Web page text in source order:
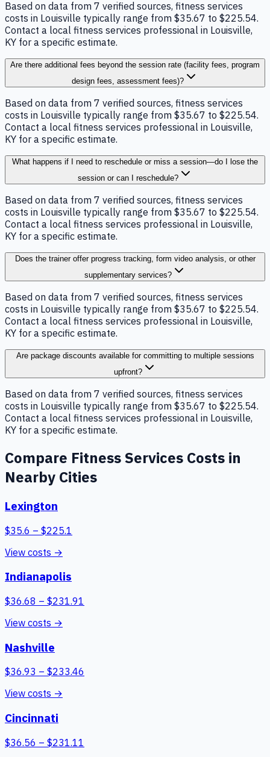
Based on data from 7 verified sources, fitness services
costs in Louisville typically range from $35.67 to $225.54.
Contact a local fitness services professional in Louisville,
KY for a specific estimate.
Are there additional fees beyond the session rate (facility fees, program
design fees, assessment fees)?
Based on data from 7 verified sources, fitness services
costs in Louisville typically range from $35.67 to $225.54.
Contact a local fitness services professional in Louisville,
KY for a specific estimate.
What happens if I need to reschedule or miss a session—do I lose the
session or can I reschedule?
Based on data from 7 verified sources, fitness services
costs in Louisville typically range from $35.67 to $225.54.
Contact a local fitness services professional in Louisville,
KY for a specific estimate.
Does the trainer offer progress tracking, form video analysis, or other
supplementary services?
Based on data from 7 verified sources, fitness services
costs in Louisville typically range from $35.67 to $225.54.
Contact a local fitness services professional in Louisville,
KY for a specific estimate.
Are package discounts available for committing to multiple sessions
upfront?
Based on data from 7 verified sources, fitness services
costs in Louisville typically range from $35.67 to $225.54.
Contact a local fitness services professional in Louisville,
KY for a specific estimate.
Compare Fitness Services Costs in
Nearby Cities
Lexington
$35.6 – $225.1
View costs →
Indianapolis
$36.68 – $231.91
View costs →
Nashville
$36.93 – $233.46
View costs →
Cincinnati
$36.56 – $231.11